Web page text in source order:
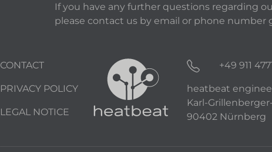
If you have any further questions regarding
please contact us by email or phone number
CONTACT
PRIVACY POLICY
LEGAL NOTICE
+49 911
heatbeat
Karl-
90402 Nürnberg